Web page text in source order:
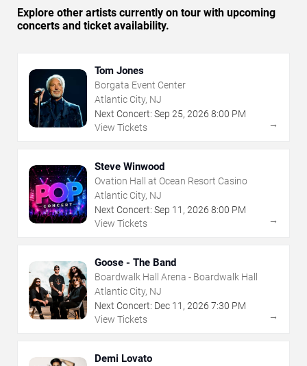
Explore other artists currently on tour with upcoming
concerts and ticket availability.
Tom Jones
Borgata Event Center
Atlantic City, NJ
Next Concert: Sep 25, 2026 8:00 PM
View Tickets
→
Steve Winwood
Ovation Hall at Ocean Resort Casino
Atlantic City, NJ
Next Concert: Sep 11 , 2026 8:00 PM
View Tickets
→
Goose - The Band
Boardwalk Hall Arena - Boardwalk Hall
Atlantic City, NJ
Next Concert: Dec 11 , 2026 7:30 PM
View Tickets
→
Demi Lovato